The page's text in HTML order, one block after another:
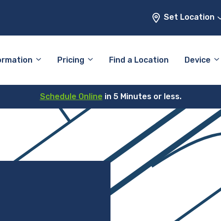
Set Location
Pricing Find a Location Device
Schedule Online in 5 Minutes or less.